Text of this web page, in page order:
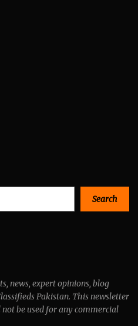
Search
news, expert opinions, blog
Pakistan. This newsletter
be used for any commercial